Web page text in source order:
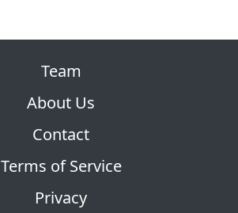
Team
About Us
Contact
Terms of Service
Privacy